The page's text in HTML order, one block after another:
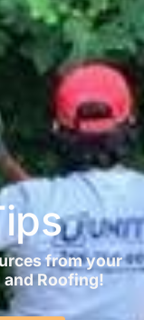
from your
Roofing!